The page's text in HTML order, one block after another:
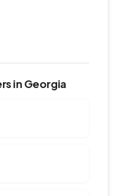
in Georgia